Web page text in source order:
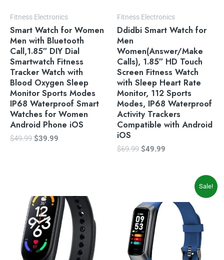
Fitness Electronics
Smart Watch for Women
Men with Bluetooth
Call,1.85″ DIY Dial
Smartwatch Fitness
Tracker Watch with
Blood Oxygen Sleep
Monitor Sports Modes
IP68 Waterproof Smart
Watches for Women
Android Phone iOS
$49.99 $39.99
Fitness Electronics
Ddidbi Smart Watch for
Men
Women(Answer/Make
Calls), 1.85″ HD Touch
Screen Fitness Watch
with Sleep Heart Rate
Monitor, 112 Sports
Modes, IP68 Waterproof
Activity Trackers
Compatible with Android
iOS
$69.99 $49.99
Sale!
was:
$34.00.
is:
$29.99.